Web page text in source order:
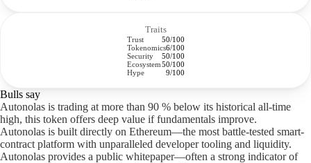
Traits
Trust
50/100
Tokenomics6/100
Security
50/100
Ecosystem50/100
Hype
9/100
Bulls say
Autonolas is trading at more than 90 % below its historical all-time
high, this token offers deep value if fundamentals improve.
Autonolas is built directly on Ethereum—the most battle-tested smart-
contract platform with unparalleled developer tooling and liquidity.
Autonolas provides a public whitepaper—often a strong indicator of